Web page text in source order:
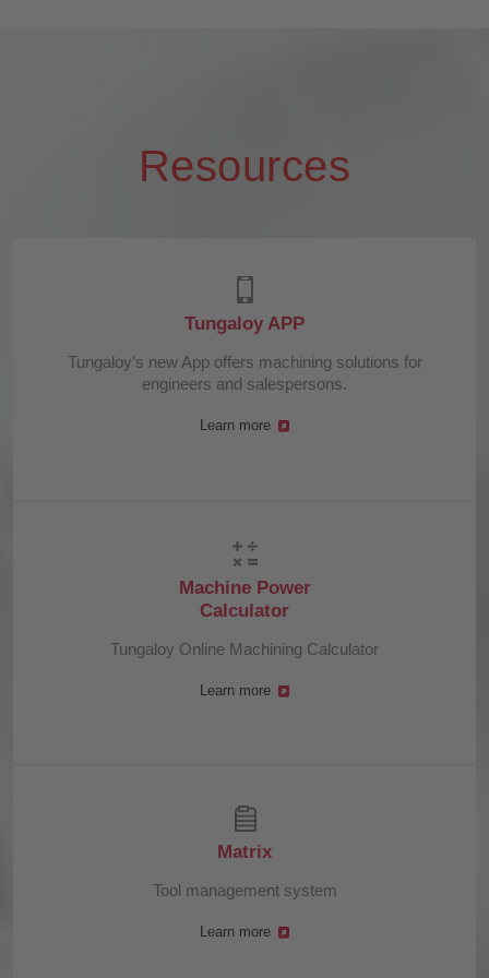
Resources
Tungaloy APP
Tungaloy’s new App offers machining solutions for
engineers and salespersons.
Learn more
Machine Power
Calculator
Tungaloy Online Machining Calculator
Learn more
Matrix
Tool management system
Learn more